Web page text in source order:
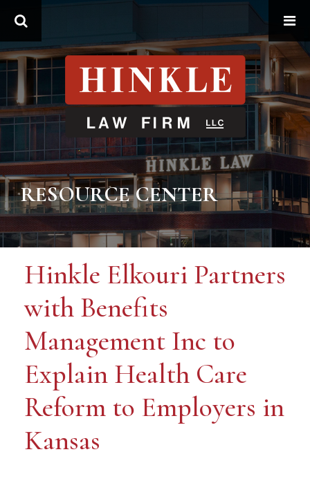
RESOURCE CENTER
Hinkle Elkouri Partners
with Benefits
Management Inc to
Explain Health Care
Reform to Employers in
Kansas